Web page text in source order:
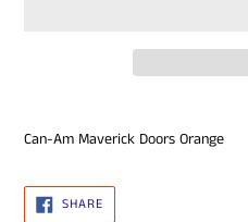
product
your
Can-Am Maverick Doors Orange
SHARESHARE
ON